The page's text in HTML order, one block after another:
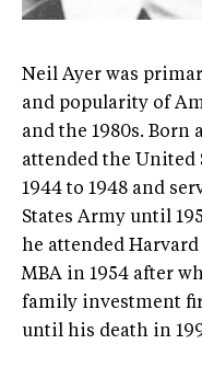
Neil Ayer was
and popularity of
and the 1980s. Born
attended the United
1944 to 1948 and
States Army until
he attended
MBA in 1954 after
family investment
until his death in